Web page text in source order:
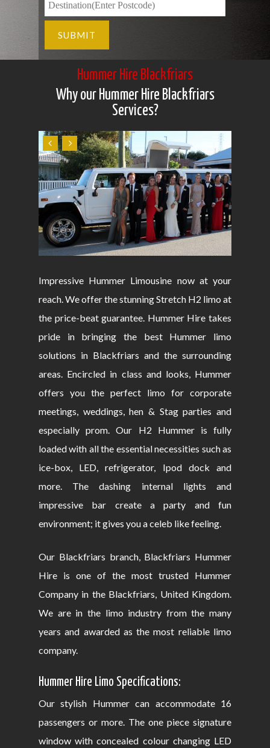
Hummer Hire Blackfriars
Why our Hummer Hire Blackfriars
Services?
Impressive Hummer Limousine now at your
reach. We offer the stunning Stretch H2 limo at
the price-beat guarantee. Hummer Hire takes
pride in bringing the best Hummer limo
solutions in Blackfriars and the surrounding
areas. Encircled in class and looks, Hummer
offers you the perfect limo for corporate
meetings, weddings, hen & Stag parties and
especially prom. Our H2 Hummer is fully
loaded with all the essential necessities such as
ice-box, LED, refrigerator, Ipod dock and
more. The dashing internal lights and
impressive bar create a party and fun
environment; it gives you a celeb like feeling.
Our Blackfriars branch, Blackfriars Hummer
Hire is one of the most trusted Hummer
Company in the Blackfriars, United Kingdom.
We are in the limo industry from the many
years and awarded as the most reliable limo
company.
Hummer Hire Limo Specifications:
Our stylish Hummer can accommodate 16
passengers or more. The one piece signature
window with concealed colour changing LED